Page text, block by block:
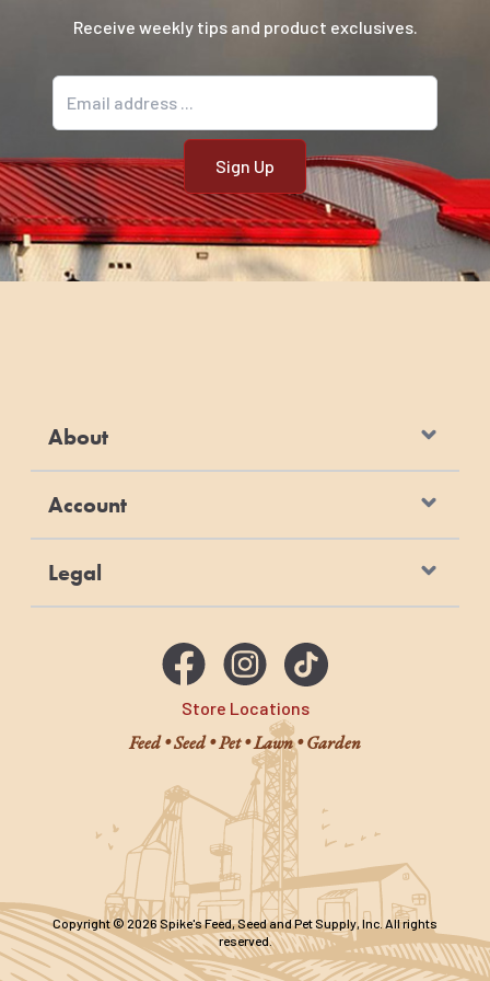
Receive weekly tips and product exclusives.
Store Locations
Feed • Seed • Pet • Lawn • Garden
About
Account
Legal
Copyright © 2026 Spike's Feed, Seed and Pet Supply, Inc. All rights
reserved.